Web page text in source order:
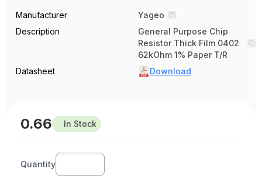
Manufacturer
Yageo
Description
General Purpose Chip
Resistor Thick Film 0402
62kOhm 1% Paper T/R
Datasheet
Download
0.66 In Stock
Quantity